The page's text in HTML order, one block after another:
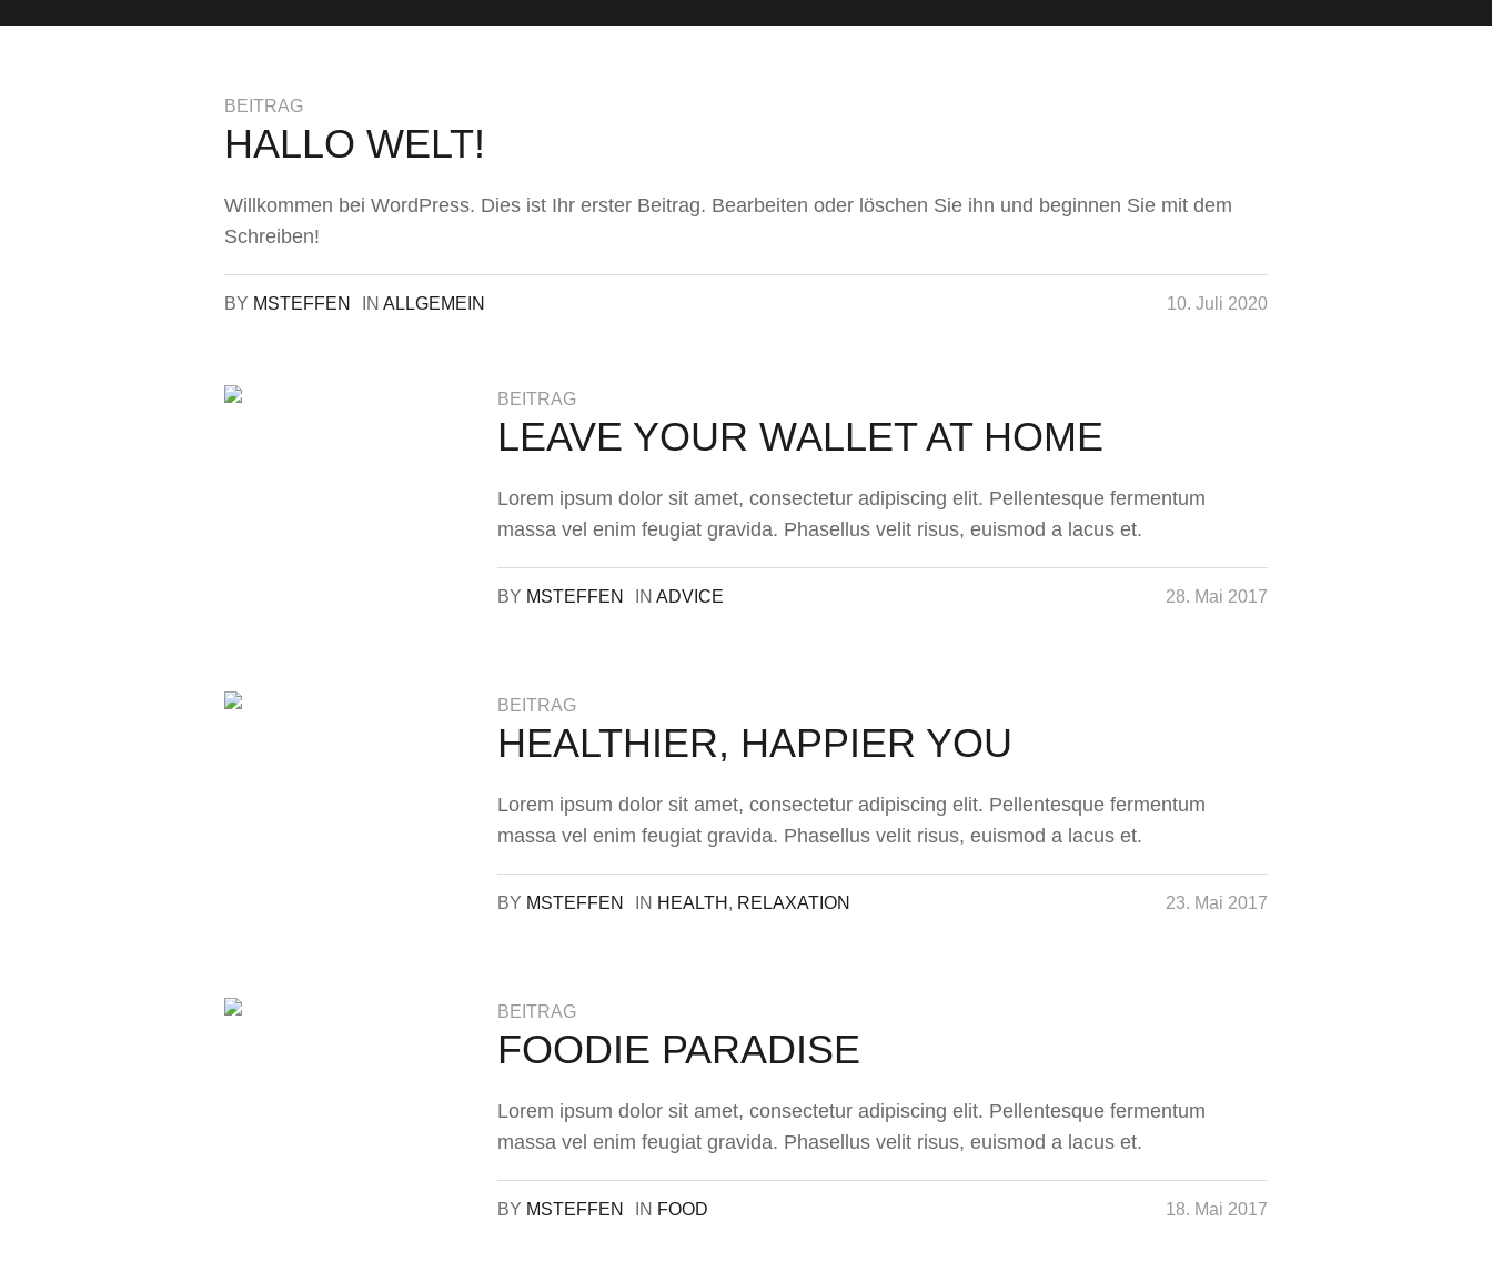
BEITRAG
HALLO WELT!
Willkommen bei WordPress. Dies ist Ihr erster Beitrag. Bearbeiten oder löschen Sie ihn und beginnen Sie mit dem
Schreiben!
10. Juli 2020
BY MSTEFFEN IN ALLGEMEIN
BEITRAG
LEAVE YOUR WALLET AT HOME
Lorem ipsum dolor sit amet, consectetur adipiscing elit. Pellentesque fermentum
massa vel enim feugiat gravida. Phasellus velit risus, euismod a lacus et.
28. Mai 2017
BY MSTEFFEN INADVICE
BEITRAG
HEALTHIER, HAPPIER YOU
Lorem ipsum dolor sit amet, consectetur adipiscing elit. Pellentesque fermentum
massa vel enim feugiat gravida. Phasellus velit risus, euismod a lacus et.
23. Mai 2017
BY MSTEFFEN IN HEALTH , RELAXATION
BEITRAG
FOODIE PARADISE
Lorem ipsum dolor sit amet, consectetur adipiscing elit. Pellentesque fermentum
massa vel enim feugiat gravida. Phasellus velit risus, euismod a lacus et.
18. Mai 2017
BY MSTEFFEN IN FOOD